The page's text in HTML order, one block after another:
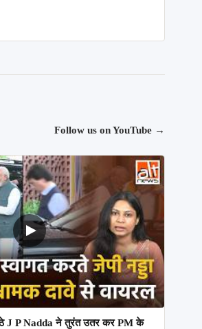
Follow us on YouTube →
J P Nadda ने तुरंत उतर कर PM के